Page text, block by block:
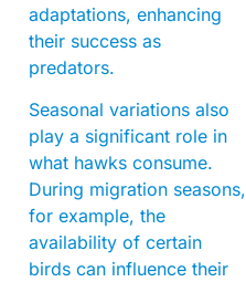
adaptations, enhancing
their success as
predators.
Seasonal variations also
play a significant role in
what hawks consume.
During migration seasons,
for example, the
availability of certain
birds can influence their